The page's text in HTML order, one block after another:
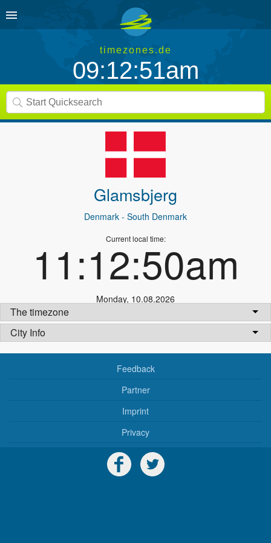
timezones.de
09:12:51am
Glamsbjerg
Denmark - South Denmark
Current local time:
11:12:50am
Monday, 10.08.2026
The timezone
City Info
Feedback
Partner
Imprint
Privacy